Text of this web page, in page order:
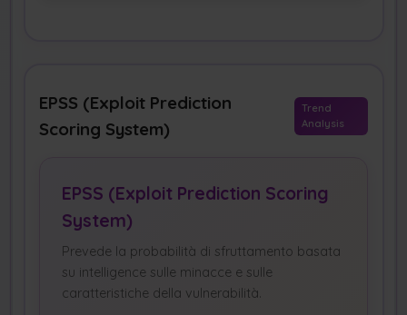
EPSS (Exploit Prediction
Scoring System)
Trend
Analysis
EPSS (Exploit Prediction Scoring
System)
Prevede la probabilità di sfruttamento basata
su intelligence sulle minacce e sulle
caratteristiche della vulnerabilità.